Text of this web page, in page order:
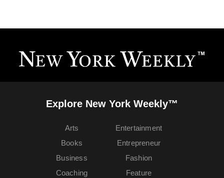
Explore New York Weekly™
Arts
Books
Business
Coaching
Entertainment
Entrepreneur
Fashion
Feature